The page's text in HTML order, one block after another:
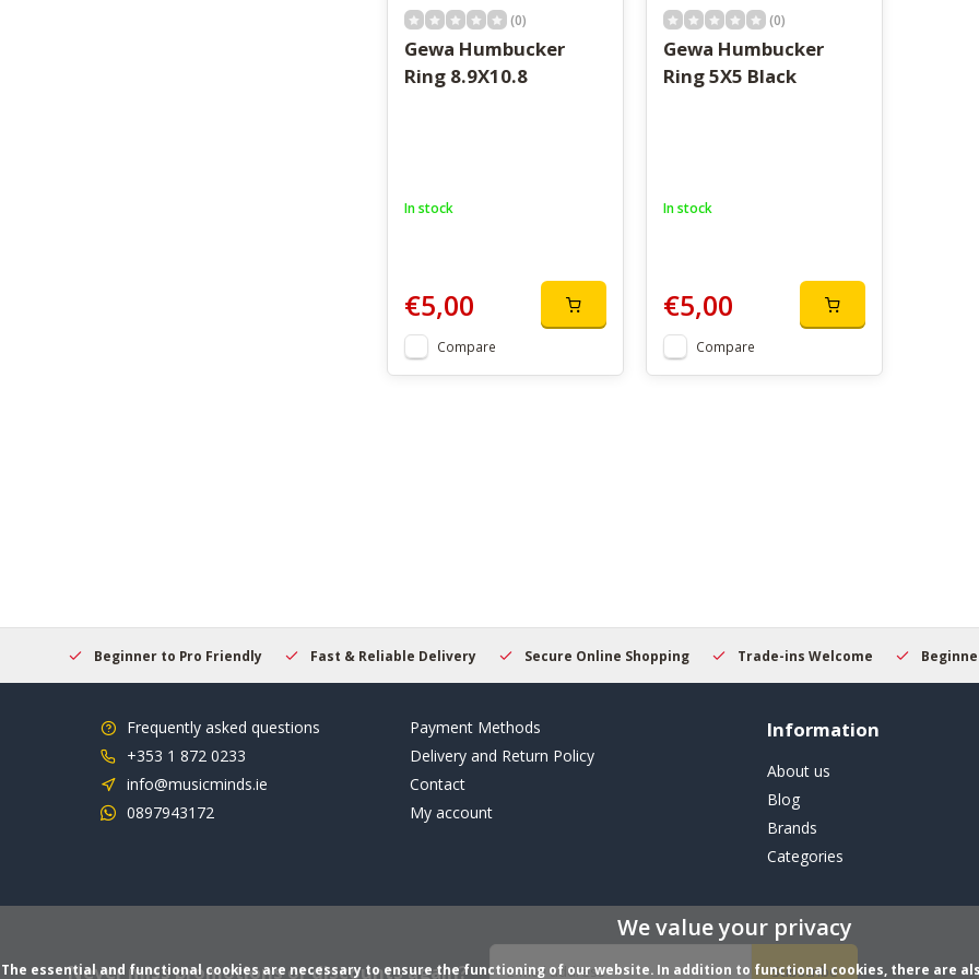
(0)
Gewa Humbucker
Ring 8.9X10.8
In stock
€5,00
Compare
(0)
Gewa Humbucker
Ring 5X5 Black
In stock
€5,00
Compare
Beginner to Pro Friendly Fast & Reliable Delivery Secure Online Shopping Trade-ins Welcome
Frequently asked questions
+353 1 872 0233
info@musicminds.ie
0897943172
Payment Methods
Delivery and Return Policy
Contact
My account
Information
About us
Blog
Brands
Categories
Never miss promotions or discounts again? Subscribe
We value your privacy
The essential and functional cookies are necessary to ensure the functioning of our website. In addition to functional cookies, there are